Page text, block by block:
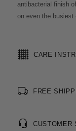
antibacterial finish
on even the busiest
CARE
FREE
CUSTOMER